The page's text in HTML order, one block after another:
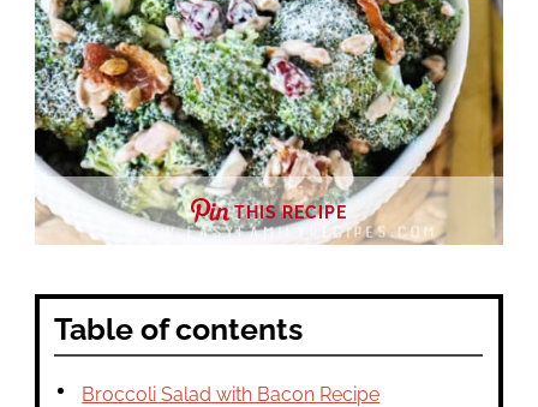
THIS RECIPE
Table of contents
Broccoli Salad with Bacon Recipe